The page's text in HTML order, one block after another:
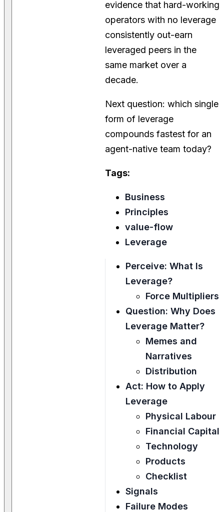
evidence that hard-working
operators with no leverage
consistently out-earn
leveraged peers in the
same market over a
decade.
Next question: which single
form of leverage
compounds fastest for an
agent-native team today?
Tags:
Business
Principles
value-flow
Leverage
Perceive: What Is
Leverage?
Force Multipliers
Question: Why Does
Leverage Matter?
Memes and
Narratives
Distribution
Act: How to Apply
Leverage
Physical Labour
Financial Capital
Technology
Products
Checklist
Signals
Failure Modes